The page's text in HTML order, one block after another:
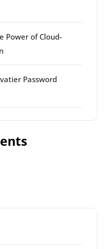
Power of Cloud-
Password